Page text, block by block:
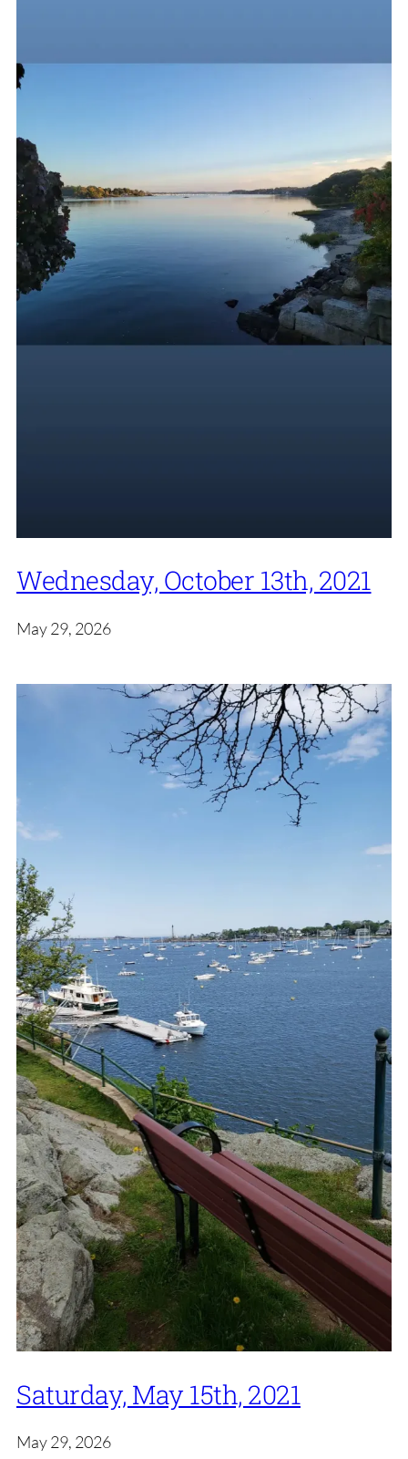
Wednesday, October 13th, 2021
May 29, 2026
Saturday, May 15th, 2021
May 29, 2026